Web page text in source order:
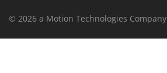
© 2026 a Motion Technologies Company